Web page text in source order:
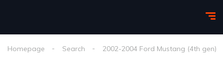
Homepage Search 2002-2004 Ford Mustang (4th gen)